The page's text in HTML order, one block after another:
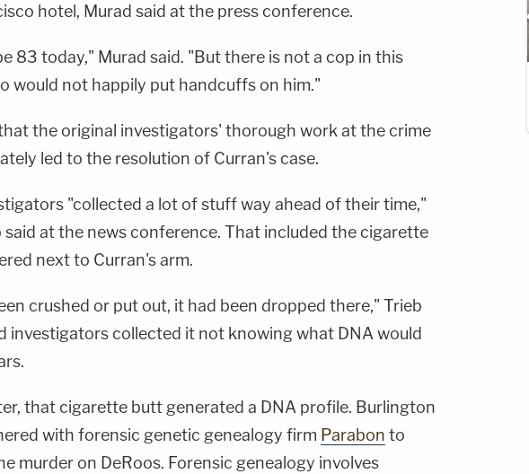
hotel, Murad said at the press conference.
83 today," Murad said. "But there is not a cop in this
would not happily put handcuffs on him."
the original investigators' thorough work at the crime
led to the resolution of Curran's case.
"collected a lot of stuff way ahead of their time,"
said at the news conference. That included the cigarette
next to Curran's arm.
crushed or put out, it had been dropped there," Trieb
investigators collected it not knowing what DNA would
that cigarette butt generated a DNA profile. Burlington
with forensic genetic genealogy firm Parabon to
murder on DeRoos. Forensic genealogy involves